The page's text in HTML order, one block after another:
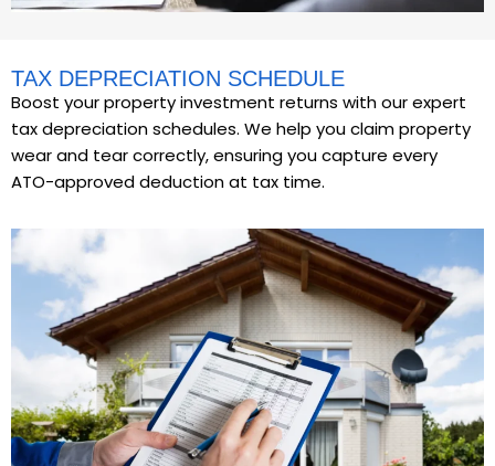
TAX DEPRECIATION SCHEDULE
Boost your property investment returns with our expert
tax depreciation schedules. We help you claim property
wear and tear correctly, ensuring you capture every
ATO-approved deduction at tax time.